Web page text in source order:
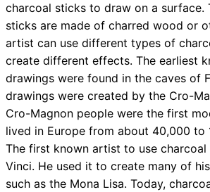
charcoal sticks to draw on a surface.
sticks are made of charred wood or
artist can use different types of
create different effects. The earliest
drawings were found in the caves of
drawings were created by the Cro-
Cro-Magnon people were the first
lived in Europe from about 40,000 to
The first known artist to use charcoal
Vinci. He used it to create many of
such as the Mona Lisa. Today,